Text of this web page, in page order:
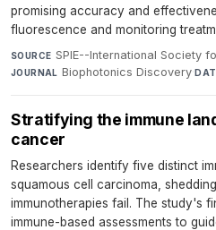
promising accuracy and
fluorescence and monitoring
SOURCE SPIE--International Society
JOURNAL Biophotonics Discovery·
Stratifying the immune
cancer
Researchers identify five distinct
squamous cell carcinoma,
immunotherapies fail. The study's
immune-based assessments to